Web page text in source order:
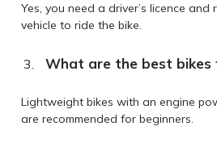
Yes, you need a driver’s licence
vehicle to ride the bike.
What are the best bikes
Lightweight bikes with an engine
are recommended for beginners.